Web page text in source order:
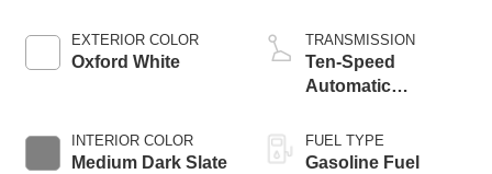
EXTERIOR COLOR
Oxford White
INTERIOR COLOR
Medium Dark Slate
TRANSMISSION
Ten-Speed
Automatic
Selectable Drive
Modes
FUEL TYPE
Gasoline Fuel